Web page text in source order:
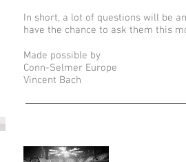
In short, a lot of questions will be
have the chance to ask them this
Made possible by
Conn-Selmer Europe
Vincent Bach